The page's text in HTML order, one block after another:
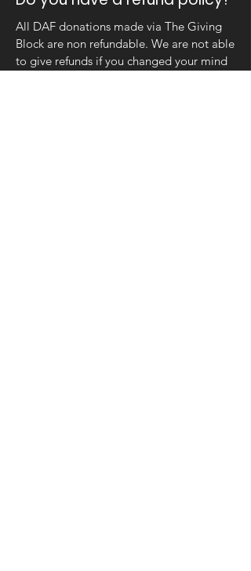
All DAF donations made via The Giving
Block are non refundable. We are not able
to give refunds if you changed your mind